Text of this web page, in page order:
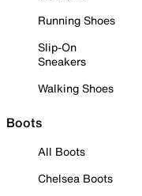
Running Shoes
Slip-On
Sneakers
Walking Shoes
Boots
All Boots
Chelsea Boots